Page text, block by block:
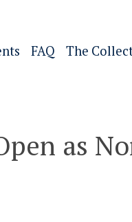
FAQ The
as